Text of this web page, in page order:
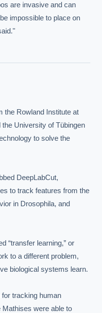
are invasive and can
impossible to place on
the Rowland Institute at
University of Tübingen
to solve the
DeepLabCut,
to track features from the
in Drosophila, and
“transfer learning,” or
to a different problem,
biological systems learn.
tracking human
were able to